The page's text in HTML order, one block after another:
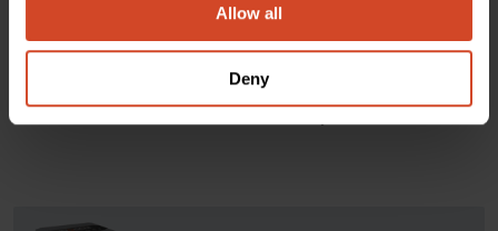
Allow all
Deny
SHARE2 with Q-SYS Core processors